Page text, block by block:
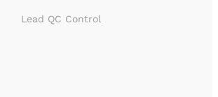
Lead QC Control